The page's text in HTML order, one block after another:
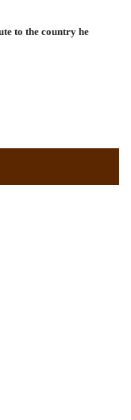
to the country he